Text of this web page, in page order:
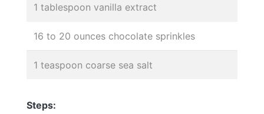
1 tablespoon vanilla extract
16 to 20 ounces chocolate sprinkles
1 teaspoon coarse sea salt
Steps: